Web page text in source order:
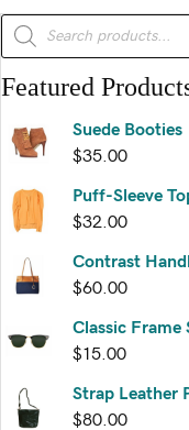
Products
search
Featured
Suede Booties
$35.00
Puff-Sleeve
$32.00
Contrast
$60.00
Classic Frame
$15.00
Strap Leather
$80.00